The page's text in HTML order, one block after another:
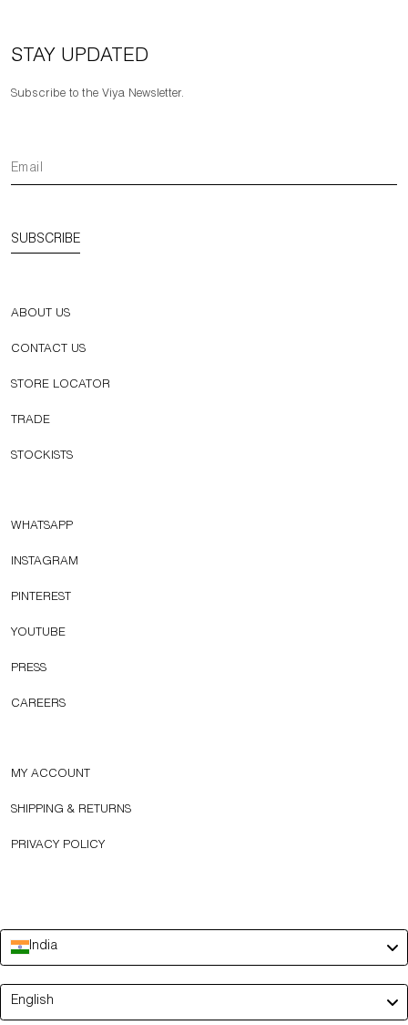
STAY UPDATED
Subscribe to the Viya Newsletter.
SUBSCRIBE
ABOUT US
CONTACT US
STORE LOCATOR
TRADE
STOCKISTS
WHATSAPP
INSTAGRAM
PINTEREST
YOUTUBE
PRESS
CAREERS
MY ACCOUNT
SHIPPING & RETURNS
PRIVACY POLICY
India
Language
English